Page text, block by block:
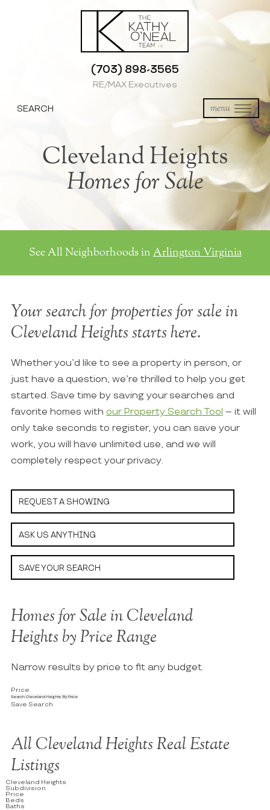
(703) 898-3565
RE/MAX Executives
menu
SEARCH
Cleveland Heights
Homes for Sale
See All Neighborhoods in Arlington Virginia
Your search for properties for sale in
Cleveland Heights starts here.
Whether you’d like to see a property in person, or
just have a question, we’re thrilled to help you get
started. Save time by saving your searches and
favorite homes with our Property Search Tool – it will
only take seconds to register, you can save your
work, you will have unlimited use, and we will
completely respect your privacy.
REQUEST A SHOWING
ASK US ANYTHING
SAVE YOUR SEARCH
Homes for Sale in Cleveland
Heights by Price Range
Narrow results by price to fit any budget.
Price
Search Cleveland Heights By Price
Save Search
All Cleveland Heights Real Estate
Listings
Cleveland Heights
Subdivision
Price
Beds
Baths